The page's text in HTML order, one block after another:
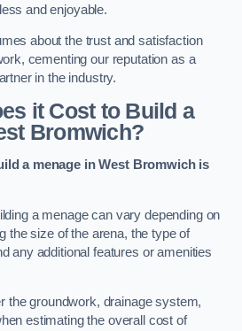
and enjoyable.
about the trust and satisfaction
cementing our reputation as a
in the industry.
it Cost to Build a
Bromwich?
a menage in West Bromwich is
a menage can vary depending on
the size of the arena, the type of
any additional features or amenities
the groundwork, drainage system,
estimating the overall cost of